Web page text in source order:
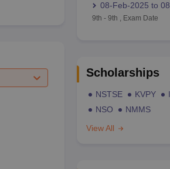
08-Feb-2025 to
9th - 9th , Exam Date
Scholarships
NSTSE KVPY
NSO
NMMS
View All